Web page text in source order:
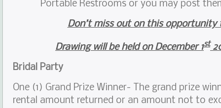
Portable Restrooms or you may post
Don’t miss out on this
Drawing will be held on December 1st
Bridal Party
One (1) Grand Prize Winner- The grand prize
rental amount returned or an amount not to